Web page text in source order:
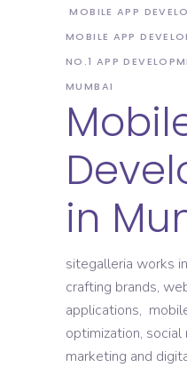
MOBILE APP
MOBILE APP
NO.1 APP
MUMBAI
in
sitegalleria works
crafting brands,
applications,
optimization,
marketing and